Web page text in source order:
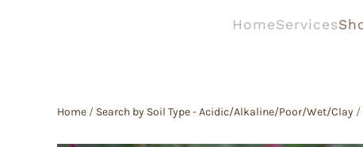
HomeServices
Home / Search by Soil Type - Acidic/Alkaline/Poor/Wet/Clay /